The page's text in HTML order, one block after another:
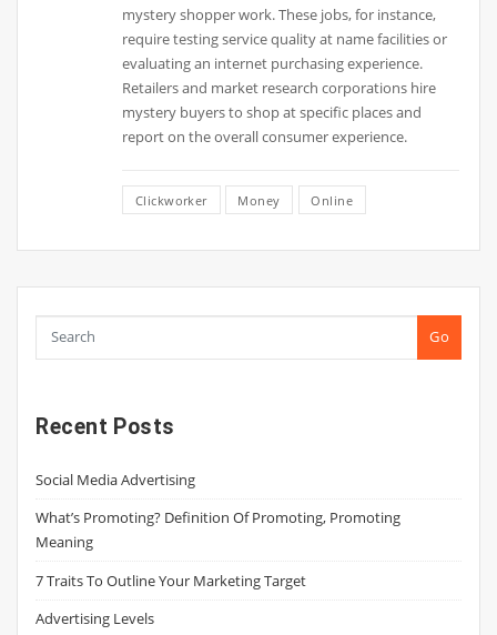
mystery shopper work. These jobs, for instance,
require testing service quality at name facilities or
evaluating an internet purchasing experience.
Retailers and market research corporations hire
mystery buyers to shop at specific places and
report on the overall consumer experience.
Clickworker Money Online
Go
Recent Posts
Social Media Advertising
What’s Promoting? Definition Of Promoting, Promoting
Meaning
7 Traits To Outline Your Marketing Target
Advertising Levels